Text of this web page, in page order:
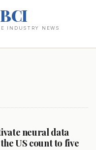
BCI
INDUSTRY NEWS
neural data
US count to five